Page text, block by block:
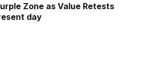
Zone as Value Retests
day